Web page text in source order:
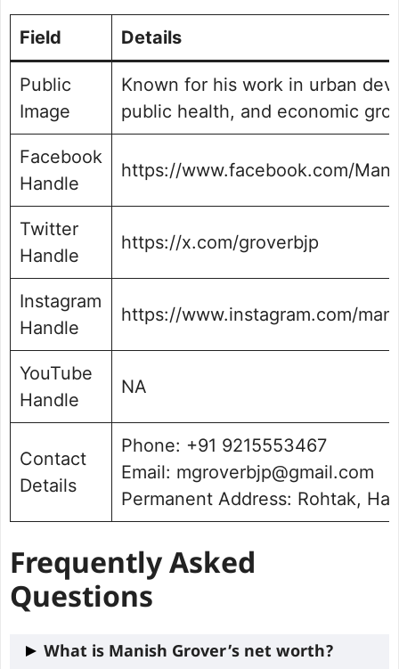
Field Details
Public
Image
Known for his work in urban
public health, and economic
Facebook
Handle
https://www.facebook.com/
Twitter
Handle
https://x.com/groverbjp
Instagram
Handle
https://www.instagram.com/
YouTube
Handle
NA
Contact
Details
Phone: +91 9215553467
Email: mgroverbjp@gmail.com
Permanent Address: Rohtak,
Frequently Asked
Questions
What is Manish Grover’s net worth?